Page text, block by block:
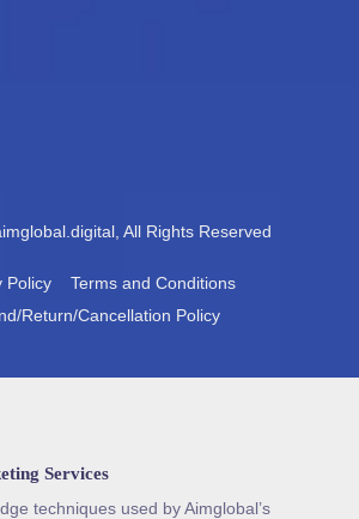
All Rights Reserved
Policy
Terms and Conditions
Return/Cancellation Policy
Services
techniques used by Aimglobal’s